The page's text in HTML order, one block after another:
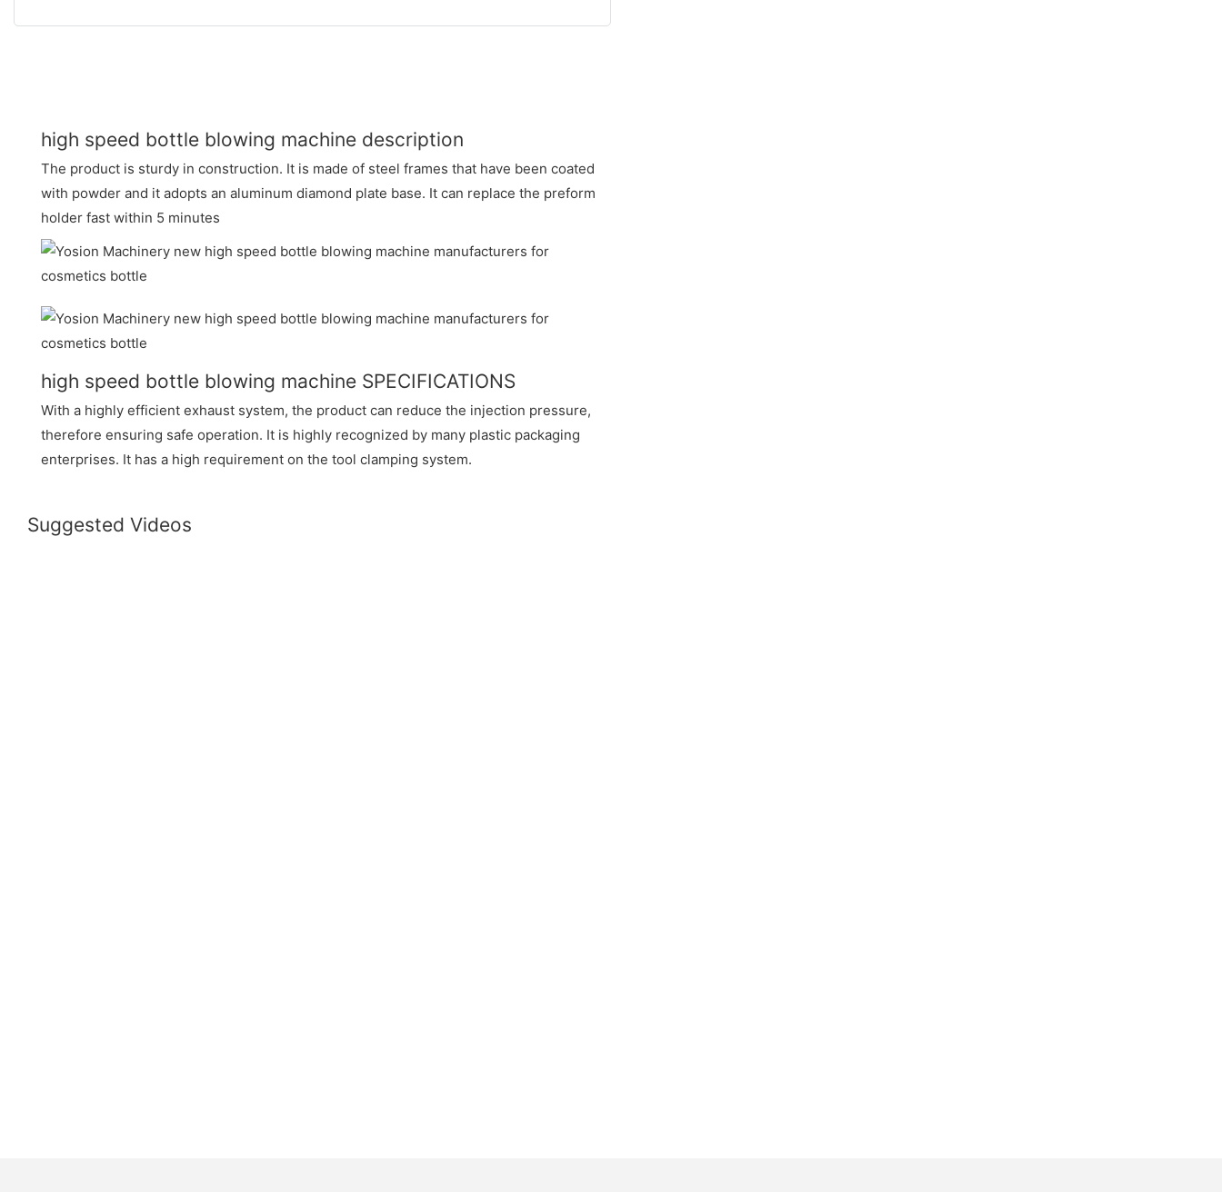
high speed bottle blowing machine description
The product is sturdy in construction. It is made of steel frames that have been coated
with powder and it adopts an aluminum diamond plate base. It can replace the preform
holder fast within 5 minutes
high speed bottle blowing machine SPECIFICATIONS
With a highly efficient exhaust system, the product can reduce the injection pressure,
therefore ensuring safe operation. It is highly recognized by many plastic packaging
enterprises. It has a high requirement on the tool clamping system.
Suggested Videos